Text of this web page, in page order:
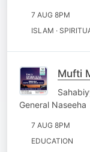
7 AUG 8PM
ISLAM ·
Mufti
General Naseeha
7 AUG 8PM
EDUCATION